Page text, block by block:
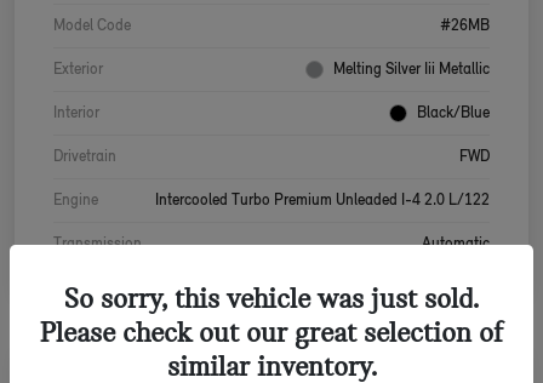
Model Code #26MB
Exterior Melting Silver Iii Metallic
Interior Black/Blue
Drivetrain FWD
Engine Intercooled Turbo Premium Unleaded I-4 2.0 L/122
Transmission Automatic
So sorry, this vehicle was just sold.
Please check out our great selection of
similar inventory.